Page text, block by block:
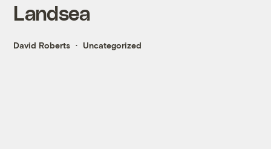
Landsea
David Roberts Uncategorized